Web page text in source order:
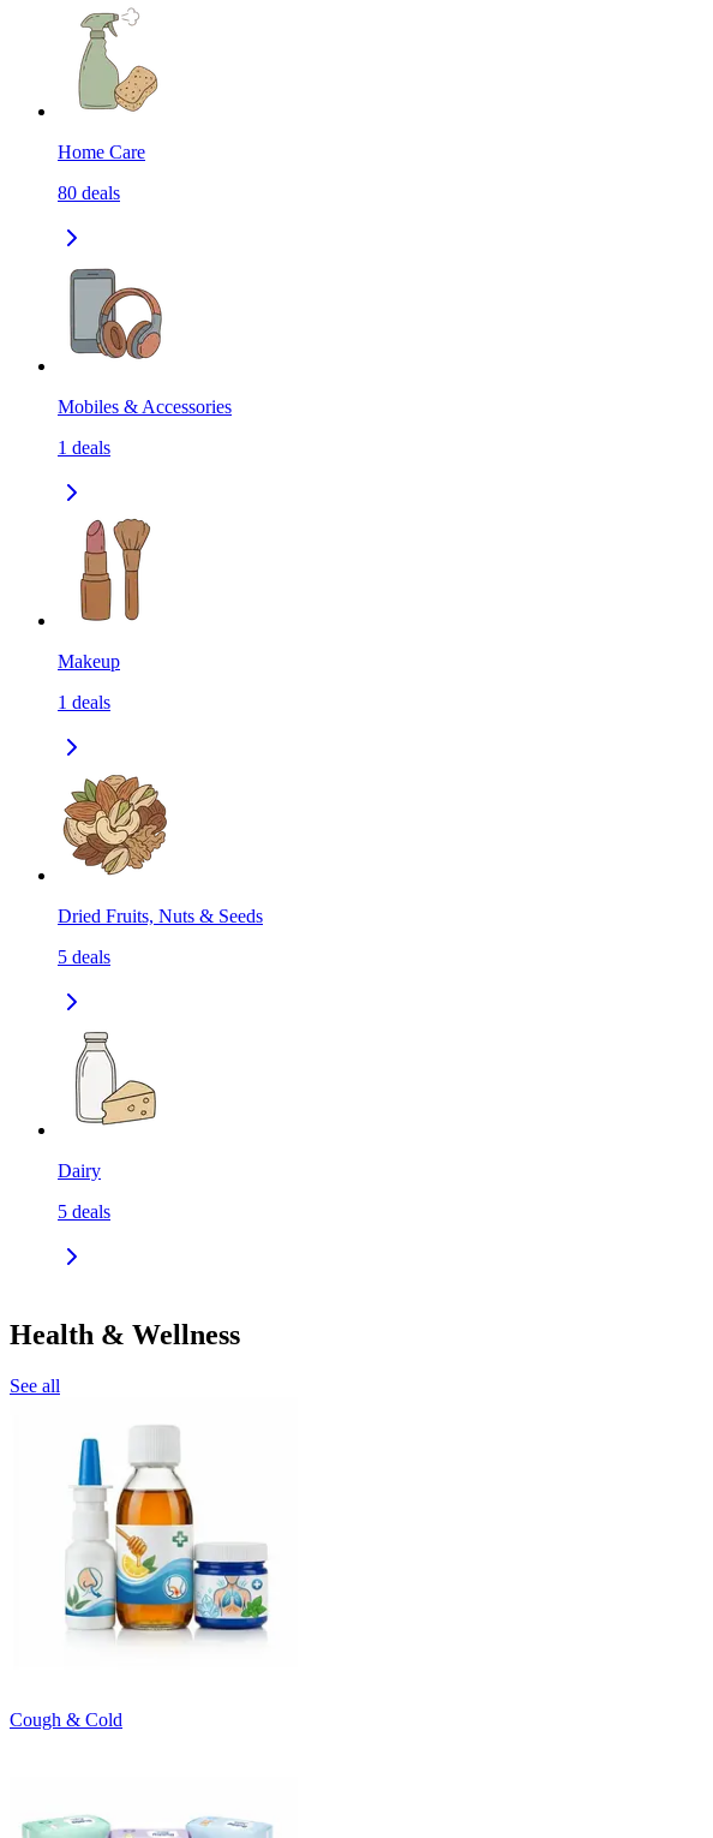
Home Care
80 deals
Mobiles & Accessories
1 deals
Makeup
1 deals
Dried Fruits, Nuts & Seeds
5 deals
Dairy
5 deals
Health & Wellness
See all
Cough & Cold